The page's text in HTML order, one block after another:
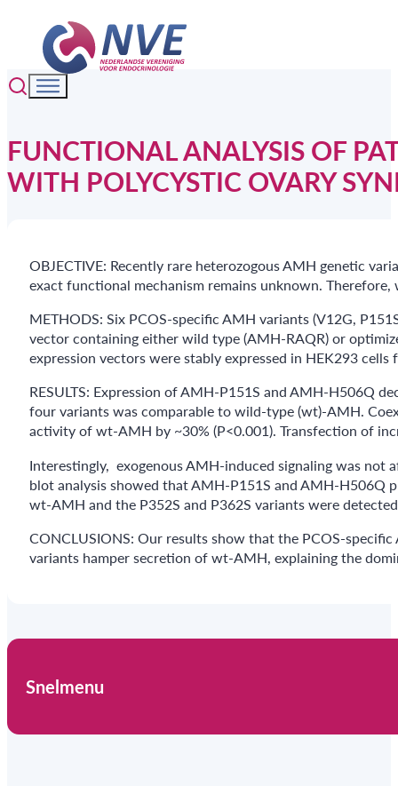
FUNCTIONAL ANALYSIS OF
WITH POLYCYSTIC OVARY
OBJECTIVE: Recently rare heterozogous AMH genetic
exact functional mechanism remains unknown.
METHODS: Six PCOS-specific AMH variants (V12G,
vector containing either wild type (AMH-RAQR) or
expression vectors were stably expressed in HEK293 cells
RESULTS: Expression of AMH-P151S and AMH-H506Q
four variants was comparable to wild-type (wt)-AMH.
activity of wt-AMH by ~30% (P<0.001). Transfection of
Interestingly, exogenous AMH-induced signaling was
blot analysis showed that AMH-P151S and AMH-H506Q
wt-AMH and the P352S and P362S variants were
CONCLUSIONS: Our results show that the PCOS-
variants hamper secretion of wt-AMH, explaining the
Snelmenu